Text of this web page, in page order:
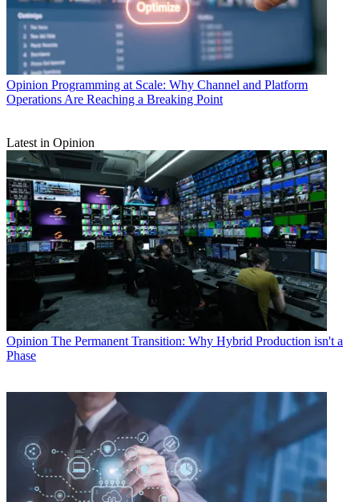
Opinion Programming at Scale: Why Channel and Platform
Operations Are Reaching a Breaking Point
Latest in Opinion
Opinion The Permanent Transition: Why Hybrid Production isn't a
Phase